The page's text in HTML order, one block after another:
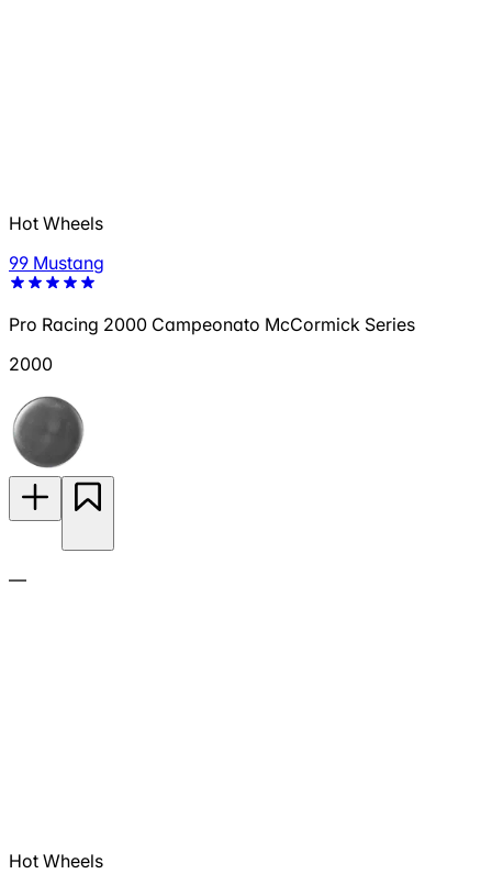
Hot Wheels
99 Mustang
Pro Racing 2000 Campeonato McCormick Series
2000
—
Hot Wheels